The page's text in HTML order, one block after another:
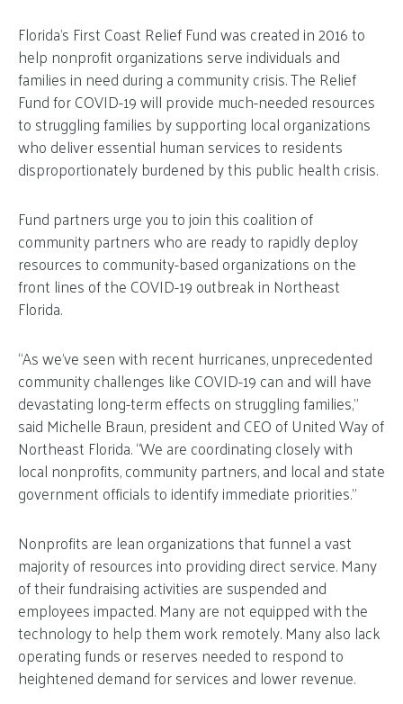
Florida’s First Coast Relief Fund was created in 2016 to
help nonprofit organizations serve individuals and
families in need during a community crisis. The Relief
Fund for COVID-19 will provide much-needed resources
to struggling families by supporting local organizations
who deliver essential human services to residents
disproportionately burdened by this public health crisis.
Fund partners urge you to join this coalition of
community partners who are ready to rapidly deploy
resources to community-based organizations on the
front lines of the COVID-19 outbreak in Northeast
Florida.
“As we’ve seen with recent hurricanes, unprecedented
community challenges like COVID-19 can and will have
devastating long-term effects on struggling families,”
said Michelle Braun, president and CEO of United Way of
Northeast Florida. “We are coordinating closely with
local nonprofits, community partners, and local and state
government officials to identify immediate priorities.”
Nonprofits are lean organizations that funnel a vast
majority of resources into providing direct service. Many
of their fundraising activities are suspended and
employees impacted. Many are not equipped with the
technology to help them work remotely. Many also lack
operating funds or reserves needed to respond to
heightened demand for services and lower revenue.